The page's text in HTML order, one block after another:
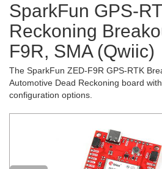
SparkFun GPS-
Reckoning
F9R, SMA (Qwiic)
The SparkFun ZED-F9R GPS-RTK
Automotive Dead Reckoning board
configuration options.